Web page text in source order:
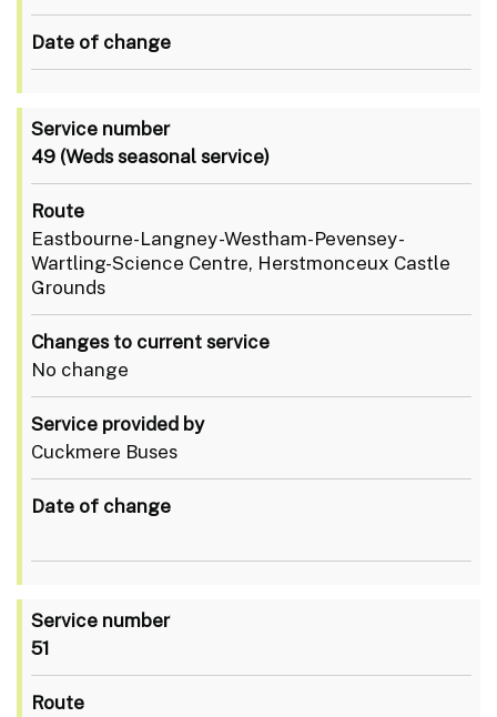
Date of change
Service number
49 (Weds seasonal service)
Route
Eastbourne-Langney-Westham-Pevensey-
Wartling-Science Centre, Herstmonceux Castle
Grounds
Changes to current service
No change
Service provided by
Cuckmere Buses
Date of change
Service number
51
Route